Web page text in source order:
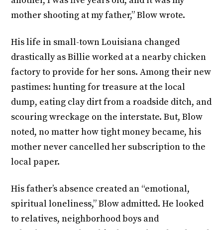
mother shooting at my father,” Blow wrote.
His life in small-town Louisiana changed
drastically as Billie worked at a nearby chicken
factory to provide for her sons. Among their new
pastimes: hunting for treasure at the local
dump, eating clay dirt from a roadside ditch, and
scouring wreckage on the interstate. But, Blow
noted, no matter how tight money became, his
mother never cancelled her subscription to the
local paper.
His father’s absence created an “emotional,
spiritual loneliness,” Blow admitted. He looked
to relatives, neighborhood boys and